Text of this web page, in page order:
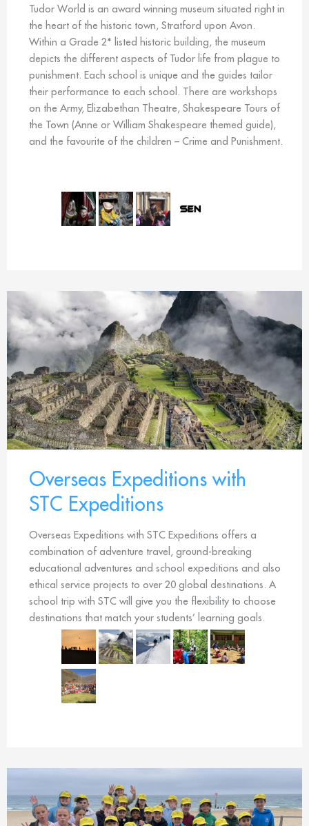
Tudor World is an award winning museum situated right in
the heart of the historic town, Stratford upon Avon.
Within a Grade 2* listed historic building, the museum
depicts the different aspects of Tudor life from plague to
punishment. Each school is unique and the guides tailor
their performance to each school. There are workshops
on the Army, Elizabethan Theatre, Shakespeare Tours of
the Town (Anne or William Shakespeare themed guide),
and the favourite of the children – Crime and Punishment.
Overseas Expeditions with
STC Expeditions
Overseas Expeditions with STC Expeditions offers a
combination of adventure travel, ground-breaking
educational adventures and school expeditions and also
ethical service projects to over 20 global destinations. A
school trip with STC will give you the flexibility to choose
destinations that match your students’ learning goals.